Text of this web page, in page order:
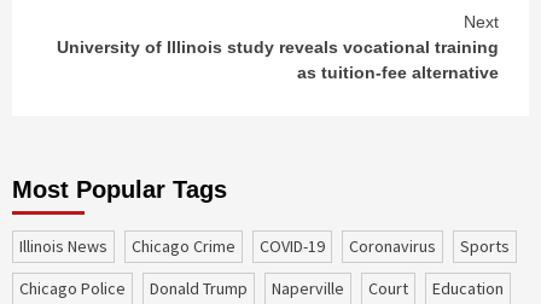
Next
University of Illinois study reveals vocational training
as tuition-fee alternative
Most Popular Tags
Illinois News Chicago Crime COVID-19 coronavirus
sports
Chicago Police
Donald Trump Naperville court
education